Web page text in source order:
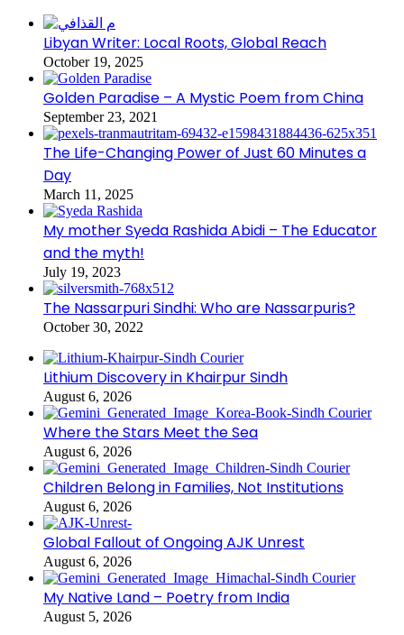
Libyan Writer: Local Roots, Global Reach
October 19, 2025
Golden Paradise – A Mystic Poem from China
September 23, 2021
The Life-Changing Power of Just 60 Minutes a
Day
March 11, 2025
My mother Syeda Rashida Abidi – The Educator
and the myth!
July 19, 2023
The Nassarpuri Sindhi: Who are Nassarpuris?
October 30, 2022
Lithium Discovery in Khairpur Sindh
August 6, 2026
Where the Stars Meet the Sea
August 6, 2026
Children Belong in Families, Not Institutions
August 6, 2026
Global Fallout of Ongoing AJK Unrest
August 6, 2026
My Native Land – Poetry from India
August 5, 2026